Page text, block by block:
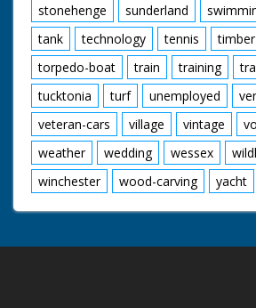
stonehenge
sunderland
tank
technology tennis
torpedo-boat
train training
tucktonia
turf unemployed
veteran-cars
village vintage
weather
wedding wessex
winchester
wood-carving yacht